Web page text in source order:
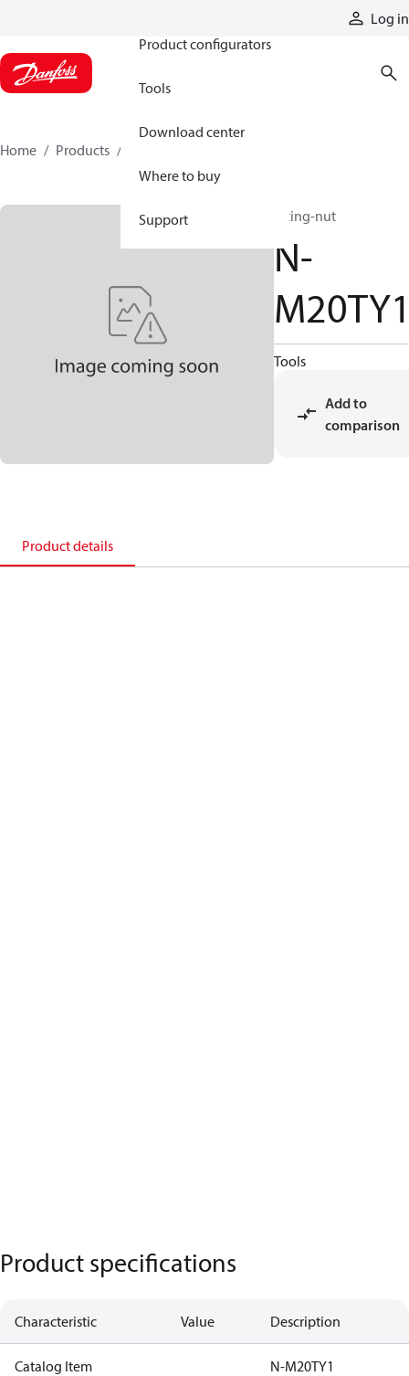
Log in
Product configurators
Tools
Download center
Where to buy
Support
Home Products
fitting-nut
N-
Tools
Add to
comparison
Product details
Product specifications
Characteristic Value Description
Catalog Item N-M20TY1